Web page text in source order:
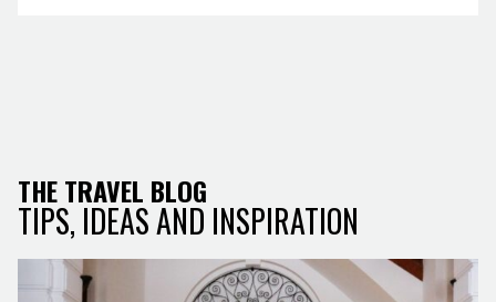
THE TRAVEL BLOG
TIPS, IDEAS AND INSPIRATION